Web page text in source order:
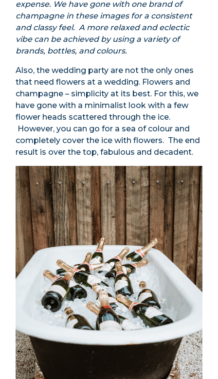
expense. We have gone with one brand of
champagne in these images for a consistent
and classy feel. A more relaxed and eclectic
vibe can be achieved by using a variety of
brands, bottles, and colours.
Also, the wedding party are not the only ones
that need flowers at a wedding. Flowers and
champagne – simplicity at its best. For this, we
have gone with a minimalist look with a few
flower heads scattered through the ice.
However, you can go for a sea of colour and
completely cover the ice with flowers. The end
result is over the top, fabulous and decadent.